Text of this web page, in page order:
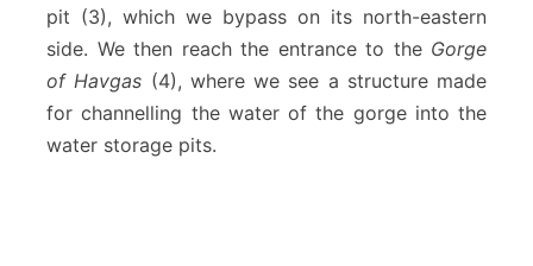
pit (3), which we bypass on its north-eastern
side. We then reach the entrance to the Gorge
of Havgas (4), where we see a structure made
for channelling the water of the gorge into the
water storage pits.